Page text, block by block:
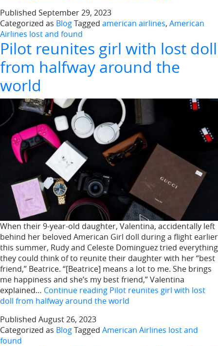
Published September 29, 2023
Categorized as BlogTagged american airlines, American
Airlines lost and found
Pilot reunites girl with lost doll
from halfway around the
world
When their 9-year-old daughter, Valentina, accidentally left
behind her beloved American Girl doll during a flight earlier
this summer, Rudy and Celeste Dominguez tried everything
they could think of to reunite their daughter with her “best
friend,” Beatrice. “[Beatrice] means a lot to me. She brings
me happiness and she’s my best friend,” Valentina
explained… Continue reading Pilot reunites girl with lost
doll from halfway around the world
Published August 26, 2023
Categorized as BlogTagged American Airlines lost and
found